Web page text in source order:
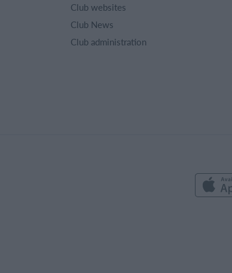
Club websites
Club News
Club administration